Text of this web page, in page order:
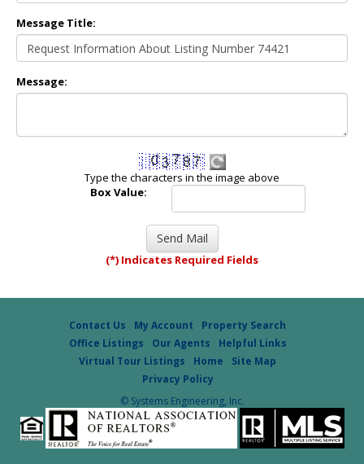
Message Title:
Message:
Type the characters in the image above
Box Value:
(*) Indicates Required Fields
Contact Us My Account
Property Search
Office Listings
Our Agents
Helpful Links
Virtual Tour Listings
Home
Site Map
Privacy Policy
© Systems Engineering, Inc.